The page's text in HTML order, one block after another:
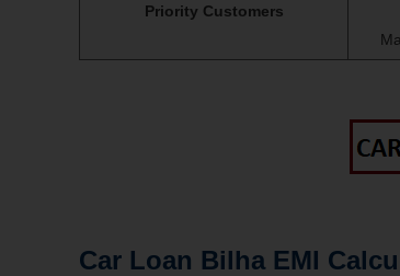
Priority Customers
Car Loan Bilha EMI